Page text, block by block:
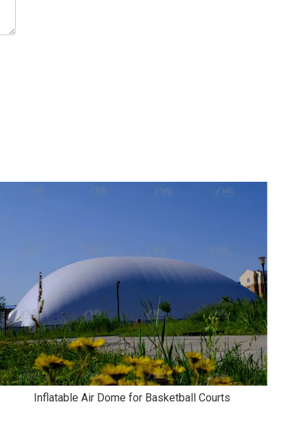
Inflatable Air Dome for Basketball Courts